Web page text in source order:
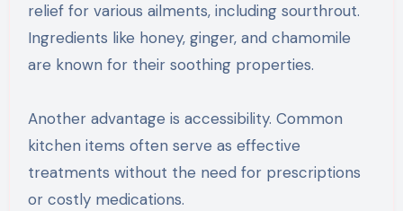
relief for various ailments, including sourthrout.
Ingredients like honey, ginger, and chamomile
are known for their soothing properties.
Another advantage is accessibility. Common
kitchen items often serve as effective
treatments without the need for prescriptions
or costly medications.